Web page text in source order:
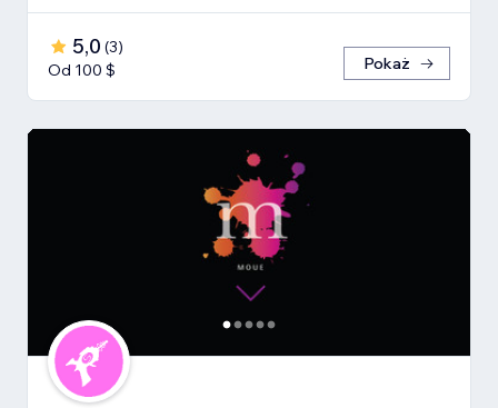
5,0 (3)
Od 100 $
Pokaż